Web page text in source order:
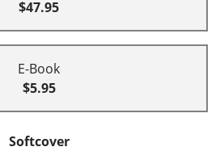
$47.95
E-Book
$5.95
Softcover